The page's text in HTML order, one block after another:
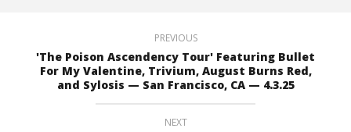
PREVIOUS
'The Poison Ascendency Tour' Featuring Bullet
For My Valentine, Trivium, August Burns Red,
and Sylosis — San Francisco, CA — 4.3.25
NEXT